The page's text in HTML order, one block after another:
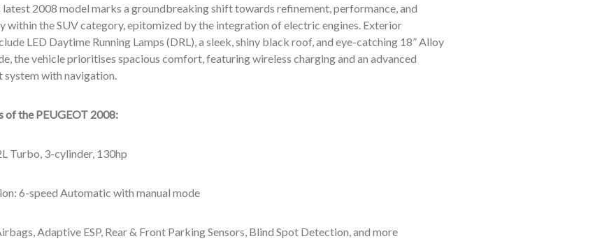
latest 2008 model marks a groundbreaking shift towards refinement, performance, and
within the SUV category, epitomized by the integration of electric engines. Exterior
LED Daytime Running Lamps (DRL), a sleek, shiny black roof, and eye-catching 18” Alloy
the vehicle prioritises spacious comfort, featuring wireless charging and an advanced
system with navigation.
of the PEUGEOT 2008:
Turbo, 3-cylinder, 130hp
6-speed Automatic with manual mode
Adaptive ESP, Rear & Front Parking Sensors, Blind Spot Detection, and more